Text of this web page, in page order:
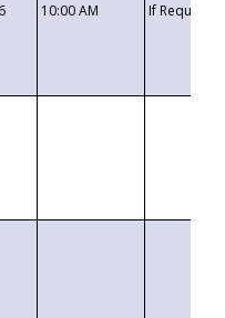
10:00 AM If